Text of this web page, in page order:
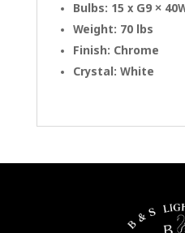
Bulbs: 15 x G9 ×
Weight: 70 lbs
Finish: Chrome
Crystal: White